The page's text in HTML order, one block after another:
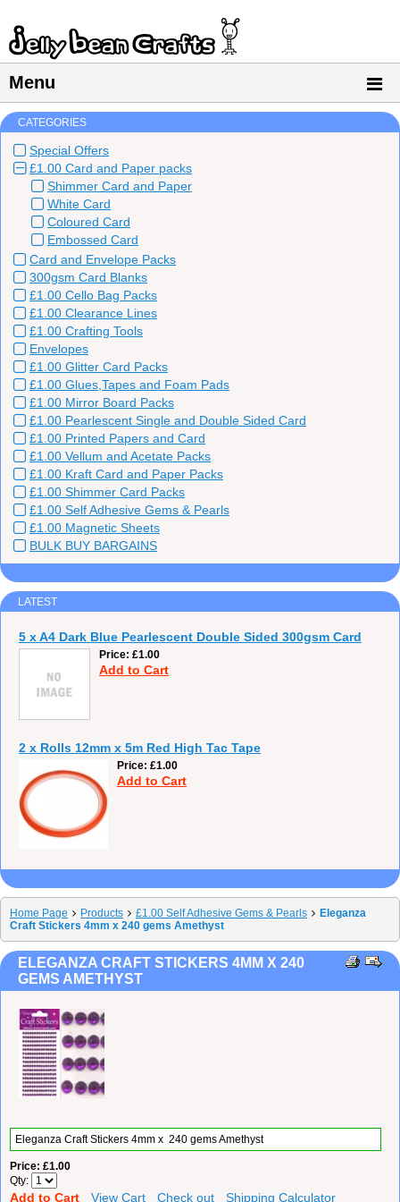
Menu
CATEGORIES
Special Offers
£1.00 Card and Paper packs
Shimmer Card and Paper
White Card
Coloured Card
Embossed Card
Card and Envelope Packs
300gsm Card Blanks
£1.00 Cello Bag Packs
£1.00 Clearance Lines
£1.00 Crafting Tools
Envelopes
£1.00 Glitter Card Packs
£1.00 Glues,Tapes and Foam Pads
£1.00 Mirror Board Packs
£1.00 Pearlescent Single and Double Sided Card
£1.00 Printed Papers and Card
£1.00 Vellum and Acetate Packs
£1.00 Kraft Card and Paper Packs
£1.00 Shimmer Card Packs
£1.00 Self Adhesive Gems & Pearls
£1.00 Magnetic Sheets
BULK BUY BARGAINS
LATEST
5 x A4 Dark Blue Pearlescent Double Sided 300gsm Card
Price £1.00
Add to Cart
2 x Rolls 12mm x 5m Red High Tac Tape
Price £1.00
Add to Cart
Home Page Products £1.00 Self Adhesive Gems & Pearls
Eleganza
Craft Stickers 4mm x 240 gems Amethyst
ELEGANZA CRAFT STICKERS 4MM X 240
GEMS AMETHYST
Eleganza Craft Stickers 4mm x 240 gems Amethyst
Price £1.00
Qty
Add to Cart View Cart Check out Shipping Calculator